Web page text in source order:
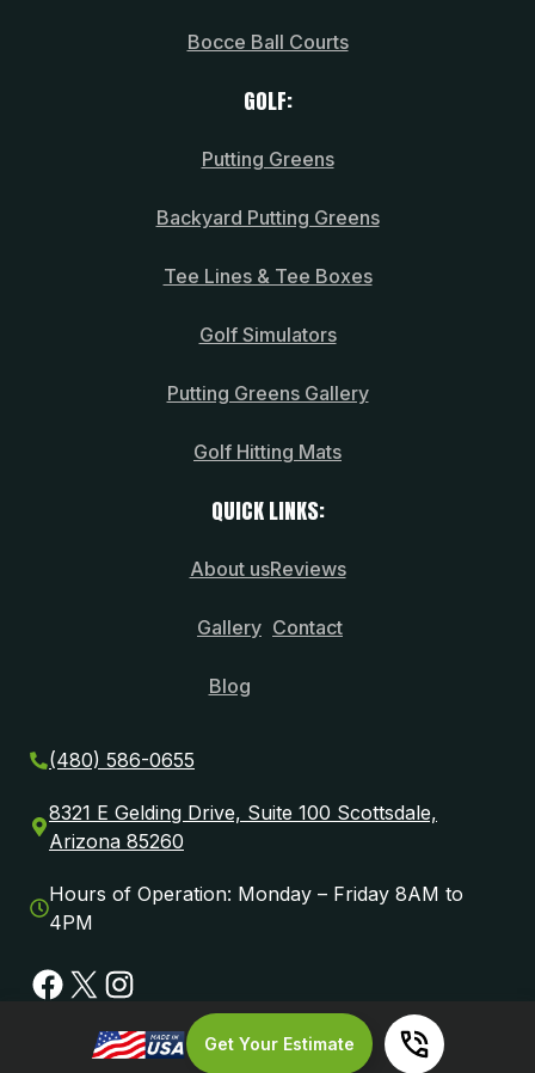
Bocce Ball Courts
GOLF:
Putting Greens
Backyard Putting Greens
Tee Lines & Tee Boxes
Golf Simulators
Putting Greens Gallery
Golf Hitting Mats
QUICK LINKS:
About us
Gallery
Blog
Reviews
Contact
(480) 586-0655
8321 E Gelding Drive, Suite 100 Scottsdale,
Arizona 85260
Hours of Operation: Monday – Friday 8AM to
4PM
Facebook
X Instagram
Get Your Estimate